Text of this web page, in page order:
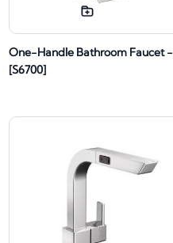
One-Handle Bathroom Faucet -
[S6700]